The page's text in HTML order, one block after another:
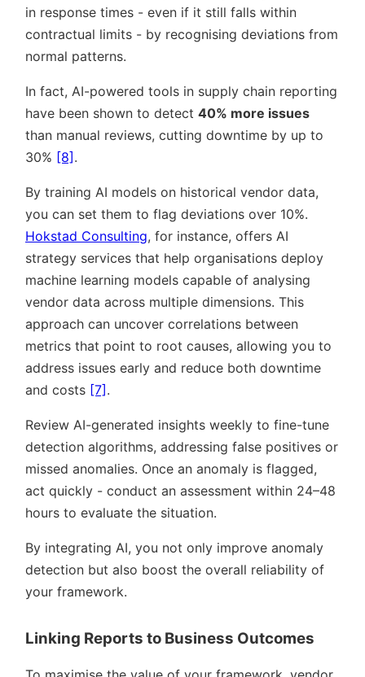
in response times - even if it still falls within
contractual limits - by recognising deviations from
normal patterns.
In fact, AI-powered tools in supply chain reporting
have been shown to detect 40% more issues
than manual reviews, cutting downtime by up to
30% [8].
By training AI models on historical vendor data,
you can set them to flag deviations over 10%.
Hokstad Consulting, for instance, offers AI
strategy services that help organisations deploy
machine learning models capable of analysing
vendor data across multiple dimensions. This
approach can uncover correlations between
metrics that point to root causes, allowing you to
address issues early and reduce both downtime
and costs [7].
Review AI-generated insights weekly to fine-tune
detection algorithms, addressing false positives or
missed anomalies. Once an anomaly is flagged,
act quickly - conduct an assessment within 24–48
hours to evaluate the situation.
By integrating AI, you not only improve anomaly
detection but also boost the overall reliability of
your framework.
Linking Reports to Business Outcomes